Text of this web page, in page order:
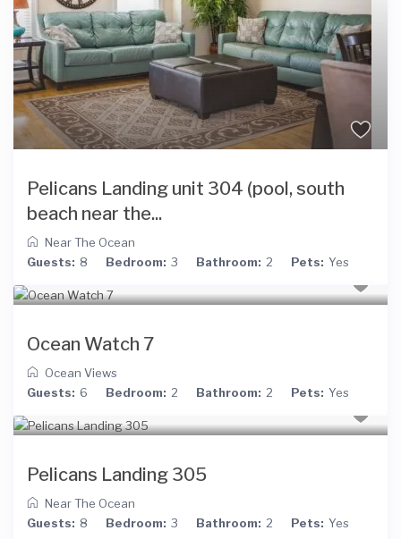
Pelicans Landing unit 304 (pool, south
beach near the...
Near The Ocean
Guests: 8 Bedroom: 3 Bathroom: 2 Pets: Yes
Ocean Watch 7
Ocean Views
Guests: 6 Bedroom: 2 Bathroom: 2 Pets: Yes
Pelicans Landing 305
Near The Ocean
Guests: 8 Bedroom: 3 Bathroom: 2 Pets: Yes